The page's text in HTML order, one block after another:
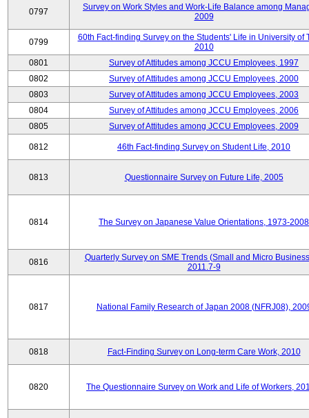
0797
Survey on Work Styles and Work-Life Balance among
2009
0799
60th Fact-finding Survey on the Students' Life in University of
2010
0801
Survey of Attitudes among JCCU Employees, 1997
0802
Survey of Attitudes among JCCU Employees, 2000
0803
Survey of Attitudes among JCCU Employees, 2003
0804
Survey of Attitudes among JCCU Employees, 2006
0805
Survey of Attitudes among JCCU Employees, 2009
0812 46th Fact-finding Survey on Student Life, 2010
0813 Questionnaire Survey on Future Life, 2005
0814 The Survey on Japanese Value Orientations, 1973-2008
0816
Quarterly Survey on SME Trends (Small and Micro
2011.7-9
0817 National Family Research of Japan 2008 (NFRJ08),
0818 Fact-Finding Survey on Long-term Care Work, 2010
0820 The Questionnaire Survey on Work and Life of Workers,